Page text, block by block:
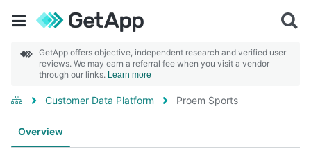
GetApp offers objective, independent research and verified user
reviews. We may earn a referral fee when you visit a vendor
through our links. Learn more
Customer Data Platform Proem Sports
Overview